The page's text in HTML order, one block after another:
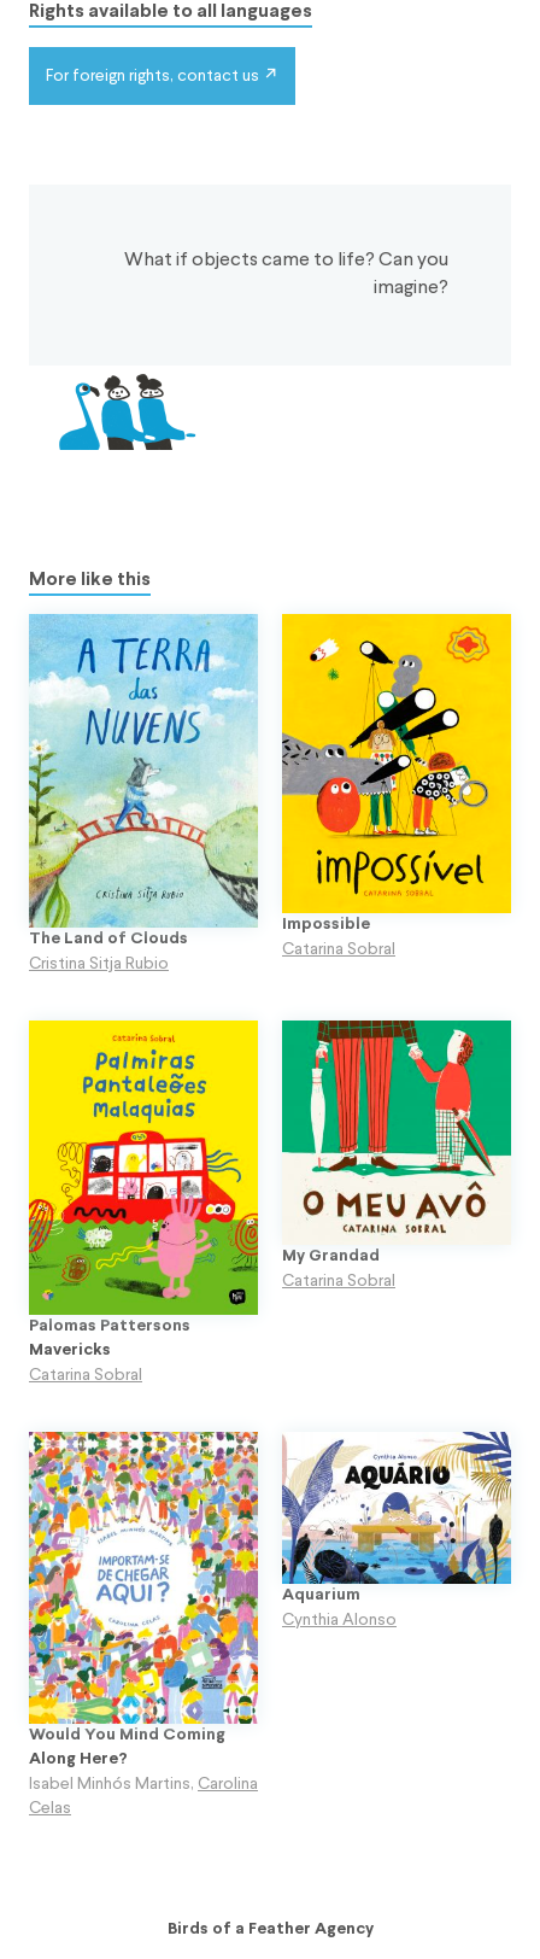
Rights available to all languages
For foreign rights, contact us
What if objects came to life? Can you
imagine?
More like this
The Land of Clouds
Cristina Sitja Rubio
Impossible
Catarina Sobral
Palomas Pattersons
Mavericks
Catarina Sobral
My Grandad
Catarina Sobral
Would You Mind Coming
Along Here?
Isabel Minhós Martins, Carolina
Celas
Aquarium
Cynthia Alonso
Birds of a Feather Agency